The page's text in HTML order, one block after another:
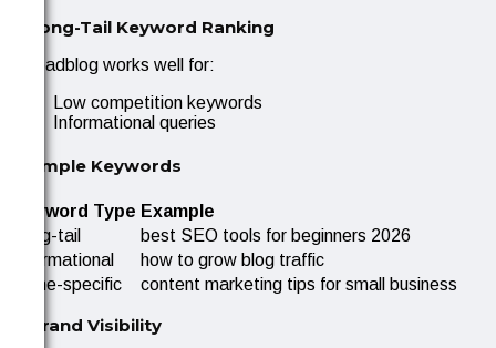
3. Long-Tail Keyword Ranking
Uploadblog works well for:
Low competition keywords
Informational queries
Example Keywords
Keyword Type Example
Long-tail
best SEO tools for beginners 2026
Informational
how to grow blog traffic
Niche-specific
content marketing tips for small business
4. Brand Visibility